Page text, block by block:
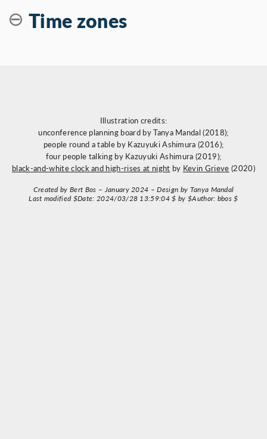
Time zones
Illustration credits:
unconference planning board by Tanya Mandal (2018);
people round a table by Kazuyuki Ashimura (2016);
four people talking by Kazuyuki Ashimura (2019);
black-and-white clock and high-rises at night by Kevin Grieve (2020)
Created by Bert Bos – January 2024 – Design by Tanya Mandal
Last modified $Date: 2024/03/28 13:59:04 $ by $Author: bbos $